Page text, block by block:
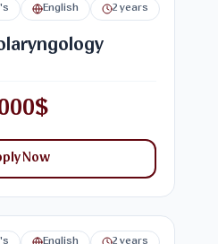
English 2 years
Now